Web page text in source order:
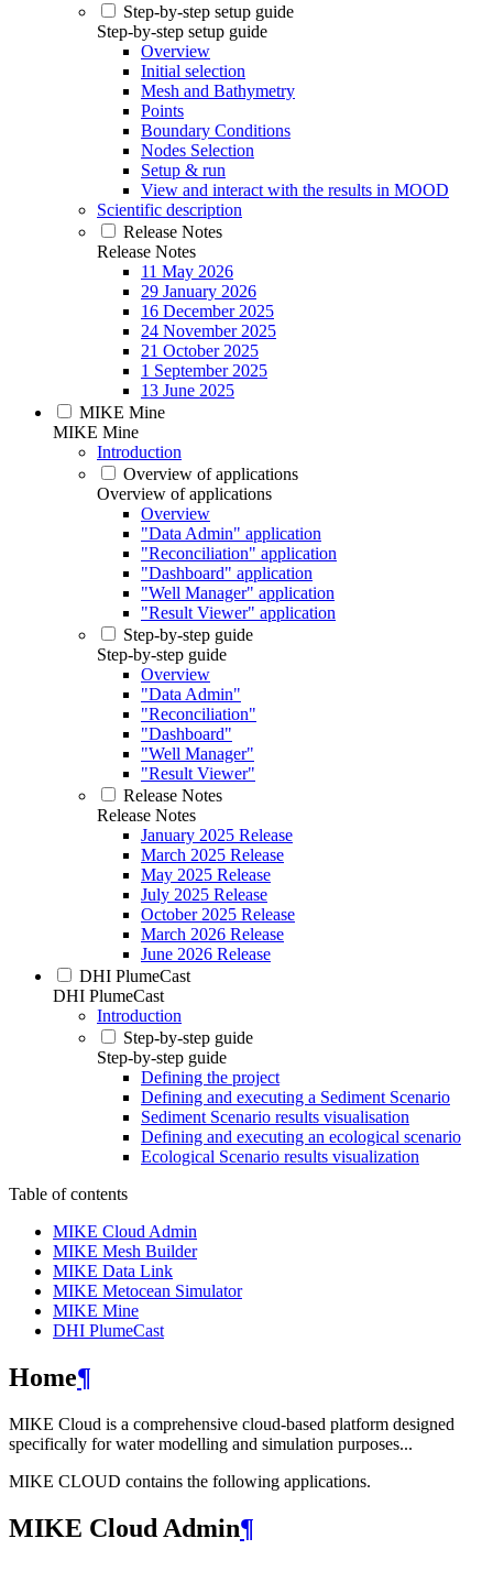
Step-by-step setup guide
Step-by-step setup guide
Overview
Initial selection
Mesh and Bathymetry
Points
Boundary Conditions
Nodes Selection
Setup & run
View and interact with the results in MOOD
Scientific description
Release Notes
Release Notes
11 May 2026
29 January 2026
16 December 2025
24 November 2025
21 October 2025
1 September 2025
13 June 2025
MIKE Mine
MIKE Mine
Introduction
Overview of applications
Overview of applications
Overview
"Data Admin" application
"Reconciliation" application
"Dashboard" application
"Well Manager" application
"Result Viewer" application
Step-by-step guide
Step-by-step guide
Overview
"Data Admin"
"Reconciliation"
"Dashboard"
"Well Manager"
"Result Viewer"
Release Notes
Release Notes
January 2025 Release
March 2025 Release
May 2025 Release
July 2025 Release
October 2025 Release
March 2026 Release
June 2026 Release
DHI PlumeCast
DHI PlumeCast
Introduction
Step-by-step guide
Step-by-step guide
Defining the project
Defining and executing a Sediment Scenario
Sediment Scenario results visualisation
Defining and executing an ecological scenario
Ecological Scenario results visualization
Table of contents
MIKE Cloud Admin
MIKE Mesh Builder
MIKE Data Link
MIKE Metocean Simulator
MIKE Mine
DHI PlumeCast
Home¶
MIKE Cloud is a comprehensive cloud-based platform designed
specifically for water modelling and simulation purposes...
MIKE CLOUD contains the following applications.
MIKE Cloud Admin¶